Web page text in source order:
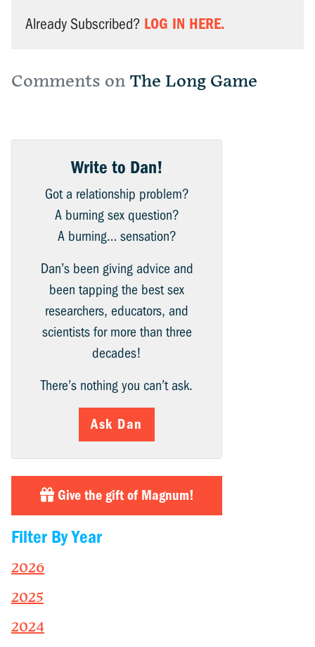
Already Subscribed? LOG IN HERE.
Comments on The Long Game
Write to Dan!
Got a relationship problem?
A burning sex question?
A burning… sensation?
Dan’s been giving advice and
been tapping the best sex
researchers, educators, and
scientists for more than three
decades!
There’s nothing you can’t ask.
Ask Dan
Give the gift of Magnum!
Filter By Year
2026
2025
2024